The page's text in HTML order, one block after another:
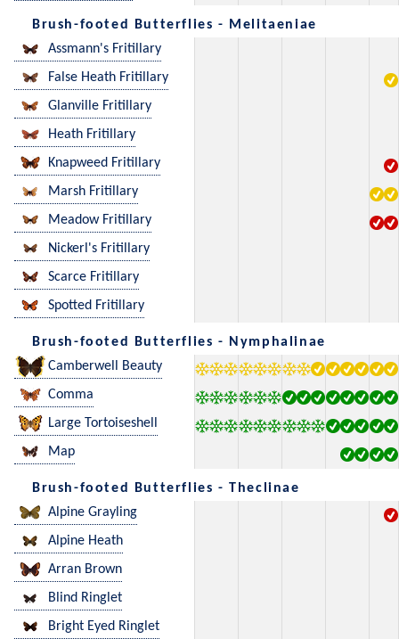
Brush-footed Butterflies - Melitaeniae
Assmann's Fritillary
False Heath Fritillary
Glanville Fritillary
Heath Fritillary
Knapweed Fritillary
Marsh Fritillary
Meadow Fritillary
Nickerl's Fritillary
Scarce Fritillary
Spotted Fritillary
Brush-footed Butterflies - Nymphalinae
Camberwell Beauty
Comma
Large Tortoiseshell
Map
Brush-footed Butterflies - Theclinae
Alpine Grayling
Alpine Heath
Arran Brown
Blind Ringlet
Bright Eyed Ringlet